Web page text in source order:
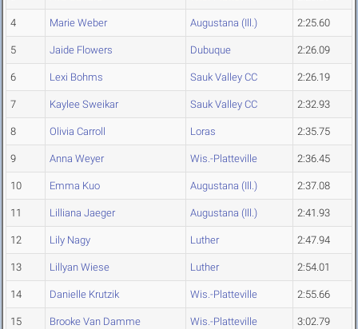
4 Marie Weber Augustana (Ill.) 2:25.60
5 Jaide Flowers Dubuque 2:26.09
6 Lexi Bohms Sauk Valley CC 2:26.19
7 Kaylee Sweikar Sauk Valley CC 2:32.93
8 Olivia Carroll Loras 2:35.75
9 Anna Weyer Wis.-Platteville 2:36.45
10 Emma Kuo Augustana (Ill.) 2:37.08
11 Lilliana Jaeger Augustana (Ill.) 2:41.93
12 Lily Nagy Luther 2:47.94
13 Lillyan Wiese Luther 2:54.01
14 Danielle Krutzik Wis.-Platteville 2:55.66
15 Brooke Van Damme Wis.-Platteville 3:02.79